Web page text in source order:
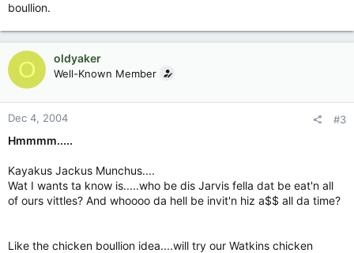
boullion.
O oldyaker
Well-Known Member
Dec 4, 2004 #3
Hmmmm.....
Kayakus Jackus Munchus....
Wat I wants ta know is.....who be dis Jarvis fella dat be eat'n all
of ours vittles? And whoooo da hell be invit'n hiz a$$ all da time?
Like the chicken boullion idea....will try our Watkins chicken